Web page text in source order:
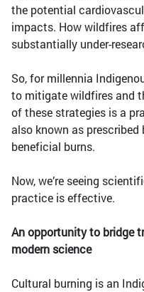
the potential
impacts. How wildfires
substantially under-
So, for millennia
to mitigate wildfires and
of these strategies is a
also known as
beneficial burns.
Now, we’re seeing
practice is effective.
An opportunity to bridge
modern science
Cultural burning is an